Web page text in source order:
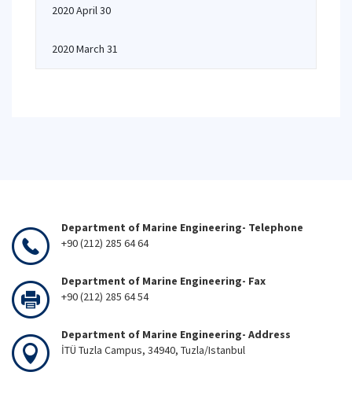
2020 April 30
2020 March 31
Department of Marine Engineering- Telephone
+90 (212) 285 64 64
Department of Marine Engineering- Fax
+90 (212) 285 64 54
Department of Marine Engineering- Address
İTÜ Tuzla Campus, 34940, Tuzla/Istanbul